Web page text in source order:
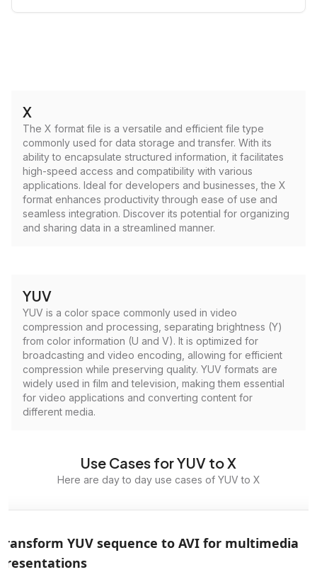
X
The X format file is a versatile and efficient file type
commonly used for data storage and transfer. With its
ability to encapsulate structured information, it facilitates
high-speed access and compatibility with various
applications. Ideal for developers and businesses, the X
format enhances productivity through ease of use and
seamless integration. Discover its potential for organizing
and sharing data in a streamlined manner.
YUV
YUV is a color space commonly used in video
compression and processing, separating brightness (Y)
from color information (U and V). It is optimized for
broadcasting and video encoding, allowing for efficient
compression while preserving quality. YUV formats are
widely used in film and television, making them essential
for video applications and converting content for
different media.
Use Cases for YUV to X
Here are day to day use cases of YUV to X
YUV sequence to AVI for multimedia